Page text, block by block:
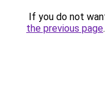
If you do not
the previous page.